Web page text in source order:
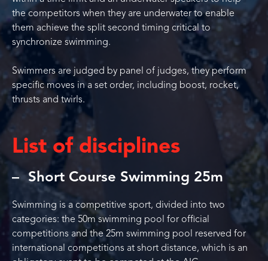
the competitors when they are underwater to enable
them achieve the split second timing critical to
synchronize swimming.
Swimmers are judged by panel of judges, they perform
specific moves in a set order, including boost, rocket,
thrusts and twirls.
List of disciplines
Short Course Swimming 25m
Swimming is a competitive sport, divided into two
categories: the 50m swimming pool for official
competitions and the 25m swimming pool reserved for
international competitions at short distance, which is an